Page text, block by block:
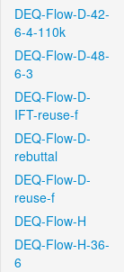
DEQ-Flow-D-42-
6-4-110k
DEQ-Flow-D-48-
6-3
DEQ-Flow-D-
IFT-reuse-f
DEQ-Flow-D-
rebuttal
DEQ-Flow-D-
reuse-f
DEQ-Flow-H
DEQ-Flow-H-36-
6